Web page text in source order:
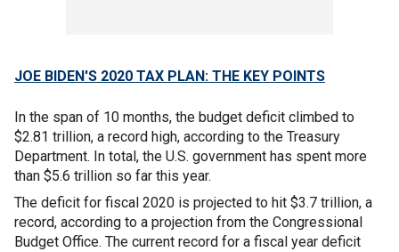
JOE BIDEN'S 2020 TAX PLAN: THE KEY POINTS
In the span of 10 months, the budget deficit climbed to
$2.81 trillion, a record high, according to the Treasury
Department. In total, the U.S. government has spent more
than $5.6 trillion so far this year.
The deficit for fiscal 2020 is projected to hit $3.7 trillion, a
record, according to a projection from the Congressional
Budget Office. The current record for a fiscal year deficit